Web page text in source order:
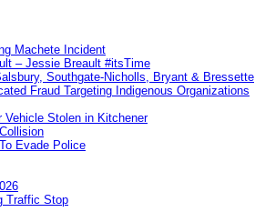
Machete Incident
– Jessie Breault #itsTime
Southgate-Nicholls, Bryant & Bressette
Fraud Targeting Indigenous Organizations
Vehicle Stolen in Kitchener
Evade Police
Traffic Stop